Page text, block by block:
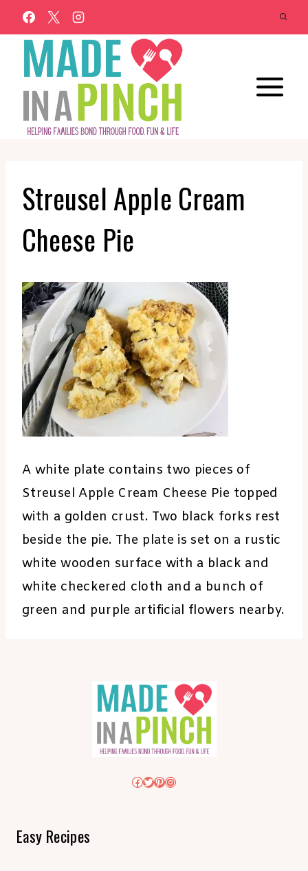
Skip
to
content
Streusel Apple Cream
Cheese Pie
A white plate contains two pieces of
Streusel Apple Cream Cheese Pie topped
with a golden crust. Two black forks rest
beside the pie. The plate is set on a rustic
white wooden surface with a black and
white checkered cloth and a bunch of
green and purple artificial flowers nearby.
Facebook
Twitter
Pinterest
Instagram
Easy Recipes